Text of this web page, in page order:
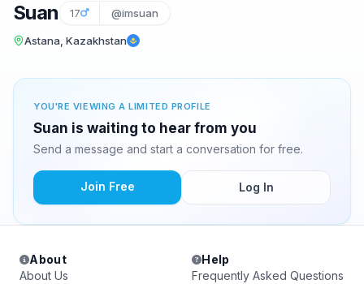
Suan 17 @imsuan
Astana, Kazakhstan
YOU'RE VIEWING A LIMITED PROFILE
Suan is waiting to hear from you
Send a message and start a conversation for free.
Join Free Log In
About
About Us
Help
Frequently Asked Questions